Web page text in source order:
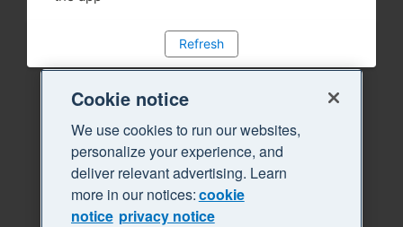
Refresh
Cookie notice
We use cookies to run our websites,
personalize your experience, and
deliver relevant advertising. Learn
more in our notices:cookie
notice privacy notice